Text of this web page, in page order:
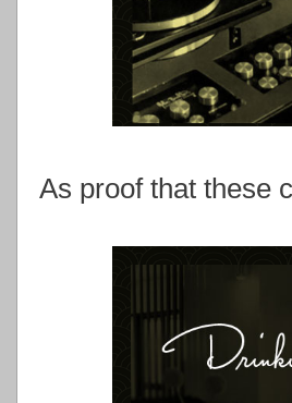
As proof that these